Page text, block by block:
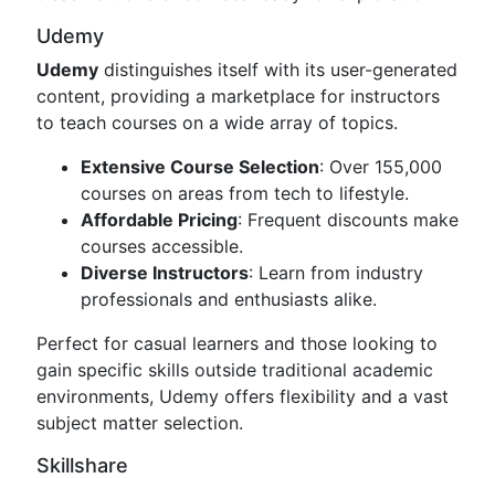
Udemy
Udemy distinguishes itself with its user-generated
content, providing a marketplace for instructors
to teach courses on a wide array of topics.
Extensive Course Selection: Over 155,000
courses on areas from tech to lifestyle.
Affordable Pricing: Frequent discounts make
courses accessible.
Diverse Instructors: Learn from industry
professionals and enthusiasts alike.
Perfect for casual learners and those looking to
gain specific skills outside traditional academic
environments, Udemy offers flexibility and a vast
subject matter selection.
Skillshare